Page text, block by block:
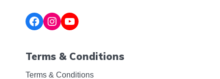
Facebook
Instagram
YouTube
Terms & Conditions
Terms & Conditions